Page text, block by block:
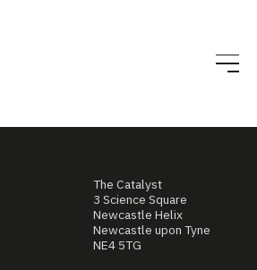
The Catalyst
3 Science Square
Newcastle Helix
Newcastle upon Tyne
NE4 5TG